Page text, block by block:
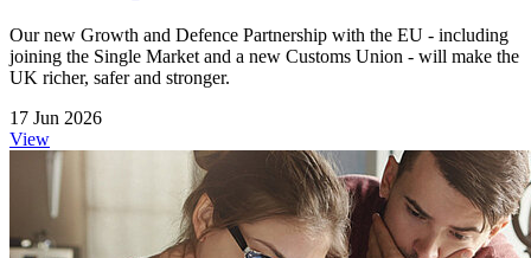
Our new Growth and Defence Partnership with the EU - including
joining the Single Market and a new Customs Union - will make the
UK richer, safer and stronger.
17 Jun 2026
View